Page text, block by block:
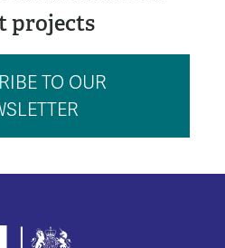
projects
TO OUR